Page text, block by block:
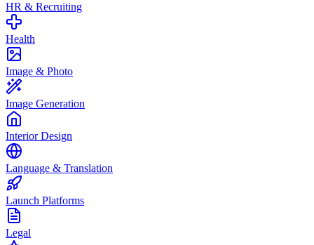
HR & Recruiting
Health
Image & Photo
Image Generation
Interior Design
Language & Translation
Launch Platforms
Legal